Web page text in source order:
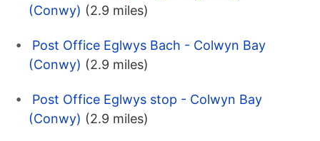
(Conwy) (2.9 miles)
Post Office Eglwys Bach - Colwyn Bay
(Conwy) (2.9 miles)
Post Office Eglwys stop - Colwyn Bay
(Conwy) (2.9 miles)